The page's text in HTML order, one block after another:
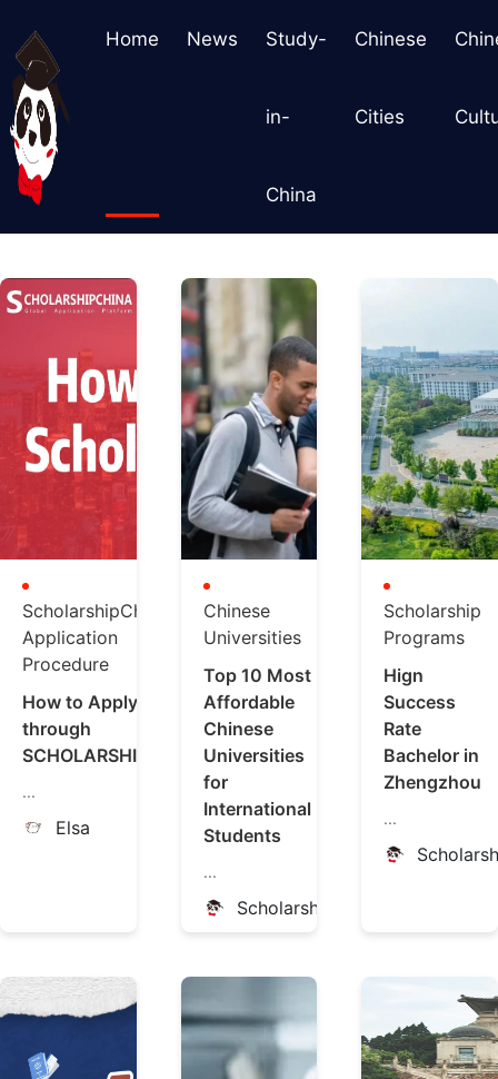
Home News Study-
in-
China
Chinese
Cities
ScholarshipChina
Application
Procedure
How to Apply
through
SCHOLARSHIPCHINA
...
Elsa
Chinese
Universities
Top 10 Most
Affordable
Chinese
Universities
for
International
Students
...
ScholarshipChina
Scholarship
Programs
Hign
Success
Rate
Bachelor in
Zhengzhou
...